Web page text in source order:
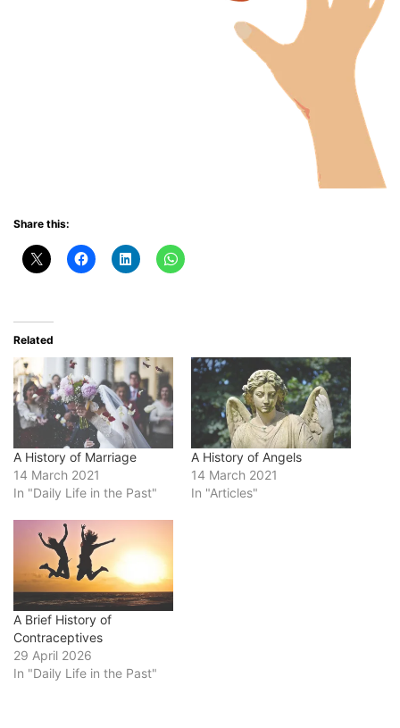
Share this:
Related
A History of Marriage
14 March 2021
In "Daily Life in the Past"
A History of Angels
14 March 2021
In "Articles"
A Brief History of
Contraceptives
29 April 2026
In "Daily Life in the Past"